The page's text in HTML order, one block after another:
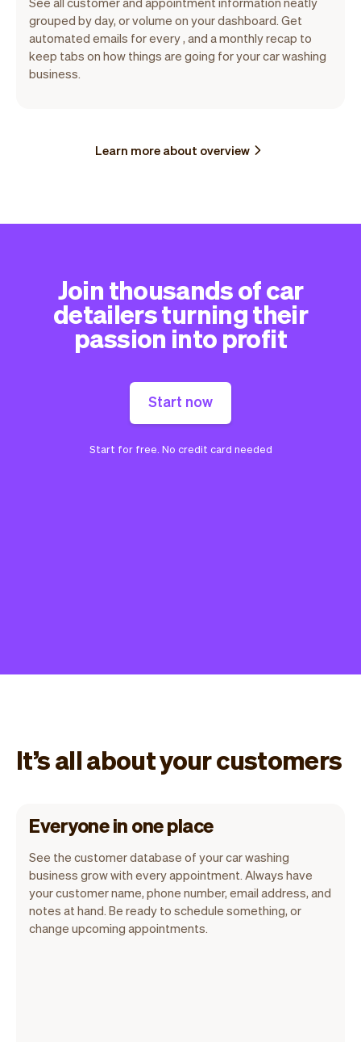
grouped by day, or volume on your dashboard. Get
automated emails for every , and a monthly recap to
keep tabs on how things are going for your car washing
business.
Learn more about overview
Join thousands of car
detailers turning their
passion into profit
Start now
Start for free. No credit card needed
It’s all about your customers
Everyone in one place
See the customer database of your car washing
business grow with every appointment. Always have
your customer name, phone number, email address, and
notes at hand. Be ready to schedule something, or
change upcoming appointments.